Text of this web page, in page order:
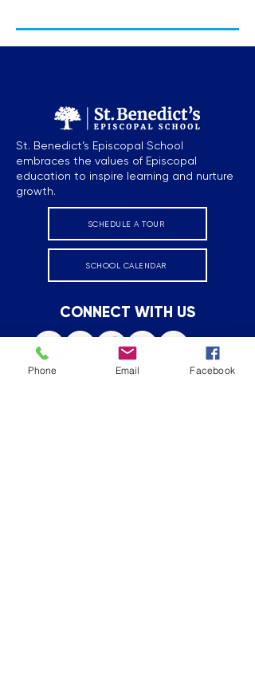
St. Benedict’s Episcopal School
embraces the values of Episcopal
education to inspire learning and nurture
growth.
SCHEDULE A TOUR
SCHOOL CALENDAR
CONNECT WITH US
Phone Email Facebook